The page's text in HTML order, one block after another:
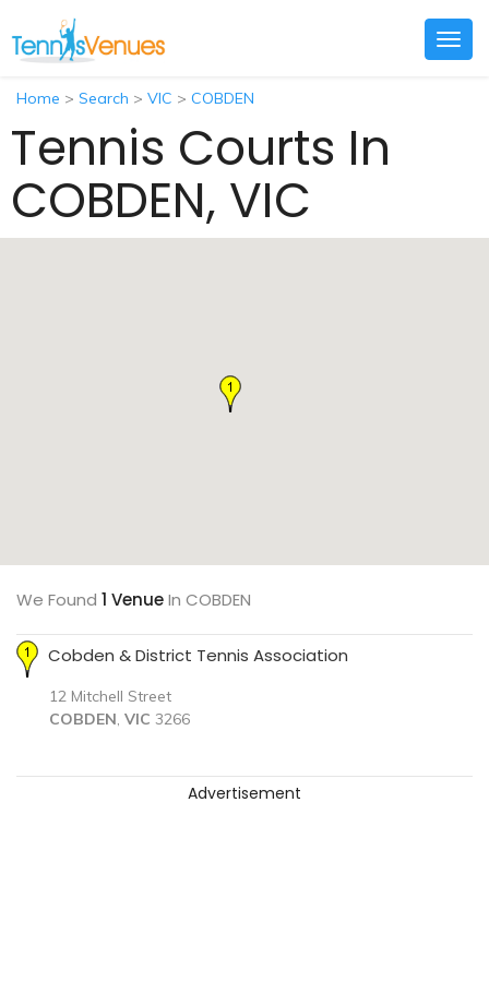
Home > Search > VIC > COBDEN
Tennis Courts In
COBDEN, VIC
We Found 1 VenueIn COBDEN
Cobden & District Tennis Association
12 Mitchell Street
COBDEN, VIC 3266
Advertisement